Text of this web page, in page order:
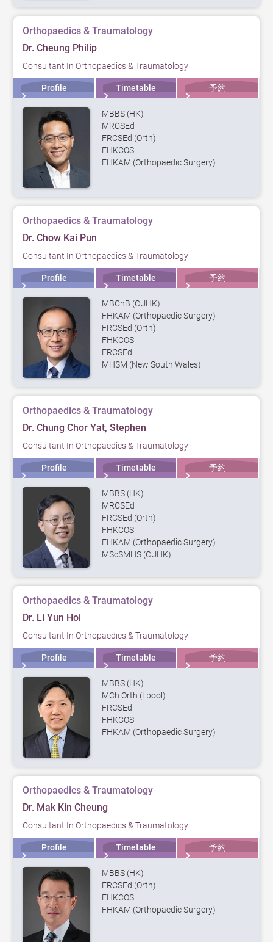
Orthopaedics & Traumatology
Dr. Cheung Philip
Consultant In Orthopaedics & Traumatology
Profile Timetable 予約
MBBS (HK)
MRCSEd
FRCSEd (Orth)
FHKCOS
FHKAM (Orthopaedic Surgery)
Orthopaedics & Traumatology
Dr. Chow Kai Pun
Consultant In Orthopaedics & Traumatology
Profile Timetable 予約
MBChB (CUHK)
FHKAM (Orthopaedic Surgery)
FRCSEd (Orth)
FHKCOS
FRCSEd
MHSM (New South Wales)
Orthopaedics & Traumatology
Dr. Chung Chor Yat, Stephen
Consultant In Orthopaedics & Traumatology
Profile Timetable 予約
MBBS (HK)
MRCSEd
FRCSEd (Orth)
FHKCOS
FHKAM (Orthopaedic Surgery)
MScSMHS (CUHK)
Orthopaedics & Traumatology
Dr. Li Yun Hoi
Consultant In Orthopaedics & Traumatology
Profile Timetable 予約
MBBS (HK)
MCh Orth (Lpool)
FRCSEd
FHKCOS
FHKAM (Orthopaedic Surgery)
Orthopaedics & Traumatology
Dr. Mak Kin Cheung
Consultant In Orthopaedics & Traumatology
Profile Timetable 予約
MBBS (HK)
FRCSEd (Orth)
FHKCOS
FHKAM (Orthopaedic Surgery)